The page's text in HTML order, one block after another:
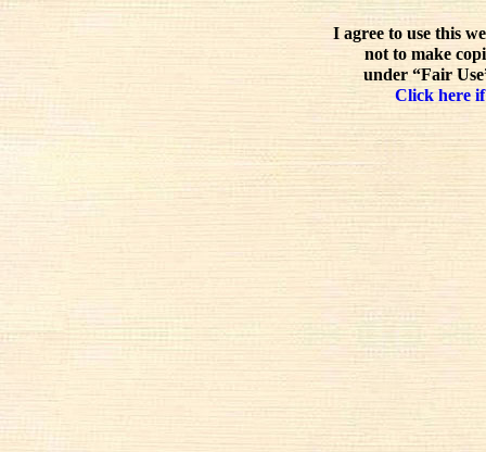
I agree to use this
not to make
under “Fair
Click here if